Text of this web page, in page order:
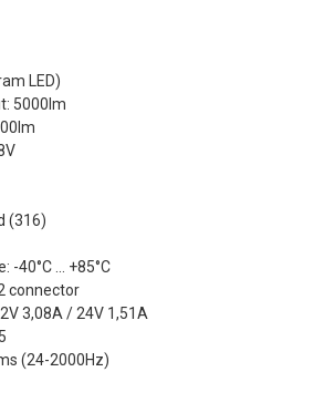
LED)
5000lm
(316)
-40°C ... +85°C
connector
3,08A / 24V 1,51A
(24-2000Hz)